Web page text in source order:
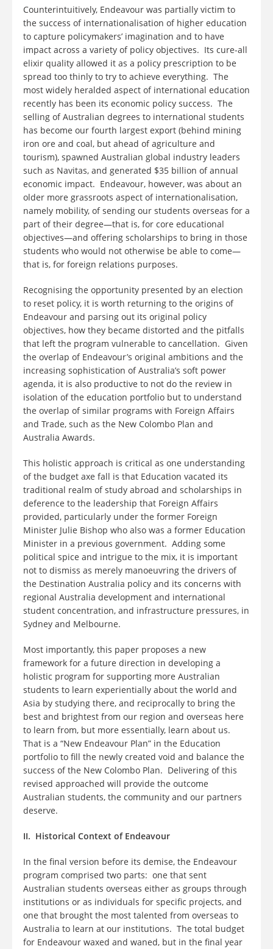
Counterintuitively, Endeavour was partially victim to
the success of internationalisation of higher education
to capture policymakers’ imagination and to have
impact across a variety of policy objectives. Its cure-all
elixir quality allowed it as a policy prescription to be
spread too thinly to try to achieve everything. The
most widely heralded aspect of international education
recently has been its economic policy success. The
selling of Australian degrees to international students
has become our fourth largest export (behind mining
iron ore and coal, but ahead of agriculture and
tourism), spawned Australian global industry leaders
such as Navitas, and generated $35 billion of annual
economic impact. Endeavour, however, was about an
older more grassroots aspect of internationalisation,
namely mobility, of sending our students overseas for a
part of their degree—that is, for core educational
objectives—and offering scholarships to bring in those
students who would not otherwise be able to come—
that is, for foreign relations purposes.
Recognising the opportunity presented by an election
to reset policy, it is worth returning to the origins of
Endeavour and parsing out its original policy
objectives, how they became distorted and the pitfalls
that left the program vulnerable to cancellation. Given
the overlap of Endeavour’s original ambitions and the
increasing sophistication of Australia’s soft power
agenda, it is also productive to not do the review in
isolation of the education portfolio but to understand
the overlap of similar programs with Foreign Affairs
and Trade, such as the New Colombo Plan and
Australia Awards.
This holistic approach is critical as one understanding
of the budget axe fall is that Education vacated its
traditional realm of study abroad and scholarships in
deference to the leadership that Foreign Affairs
provided, particularly under the former Foreign
Minister Julie Bishop who also was a former Education
Minister in a previous government. Adding some
political spice and intrigue to the mix, it is important
not to dismiss as merely manoeuvring the drivers of
the Destination Australia policy and its concerns with
regional Australia development and international
student concentration, and infrastructure pressures, in
Sydney and Melbourne.
Most importantly, this paper proposes a new
framework for a future direction in developing a
holistic program for supporting more Australian
students to learn experientially about the world and
Asia by studying there, and reciprocally to bring the
best and brightest from our region and overseas here
to learn from, but more essentially, learn about us.
That is a “New Endeavour Plan” in the Education
portfolio to fill the newly created void and balance the
success of the New Colombo Plan. Delivering of this
revised approached will provide the outcome
Australian students, the community and our partners
deserve.
II. Historical Context of Endeavour
In the final version before its demise, the Endeavour
program comprised two parts: one that sent
Australian students overseas either as groups through
institutions or as individuals for specific projects, and
one that brought the most talented from overseas to
Australia to learn at our institutions. The total budget
for Endeavour waxed and waned, but in the final year